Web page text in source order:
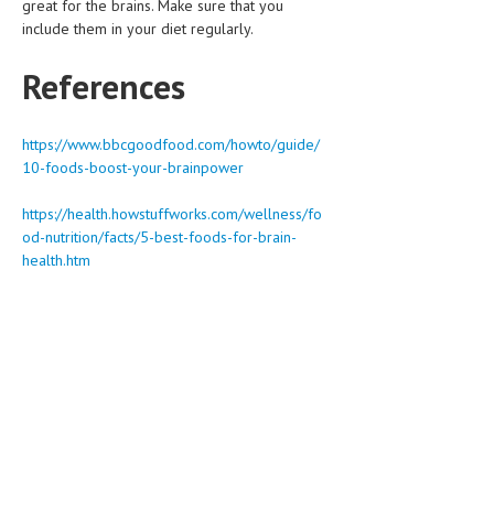
great for the brains. Make sure that you
include them in your diet regularly.
References
https://www.bbcgoodfood.com/howto/guide/
10-foods-boost-your-brainpower
https://health.howstuffworks.com/wellness/fo
od-nutrition/facts/5-best-foods-for-brain-
health.htm